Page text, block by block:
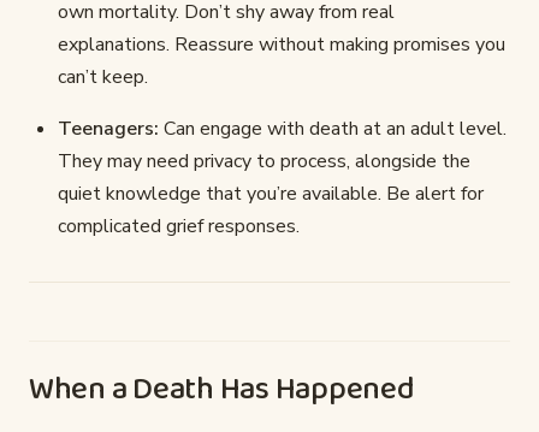
own mortality. Don’t shy away from real
explanations. Reassure without making promises you
can’t keep.
Teenagers: Can engage with death at an adult level.
They may need privacy to process, alongside the
quiet knowledge that you’re available. Be alert for
complicated grief responses.
When a Death Has Happened